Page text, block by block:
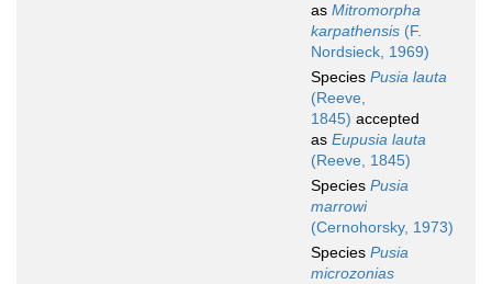
as Mitromorpha
karpathensis (F.
Nordsieck, 1969)
Species Pusia lauta
(Reeve,
1845) accepted
as Eupusia lauta
(Reeve, 1845)
Species Pusia
marrowi
(Cernohorsky, 1973)
Species Pusia
microzonias